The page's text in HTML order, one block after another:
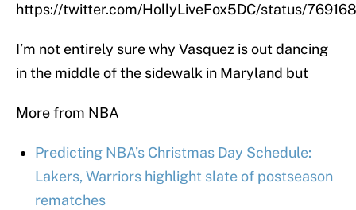
https://twitter.com/HollyLiveFox5DC/status/
I’m not entirely sure why Vasquez is out dancing
in the middle of the sidewalk in Maryland but
More from NBA
Predicting NBA’s Christmas Day Schedule:
Lakers, Warriors highlight slate of postseason
rematches